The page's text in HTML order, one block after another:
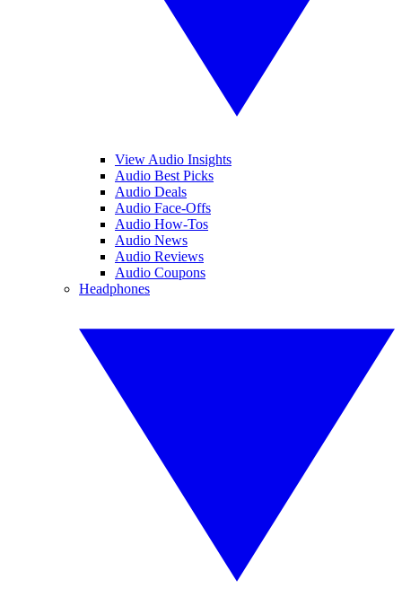
View Audio Insights
Audio Best Picks
Audio Deals
Audio Face-Offs
Audio How-Tos
Audio News
Audio Reviews
Audio Coupons
Headphones